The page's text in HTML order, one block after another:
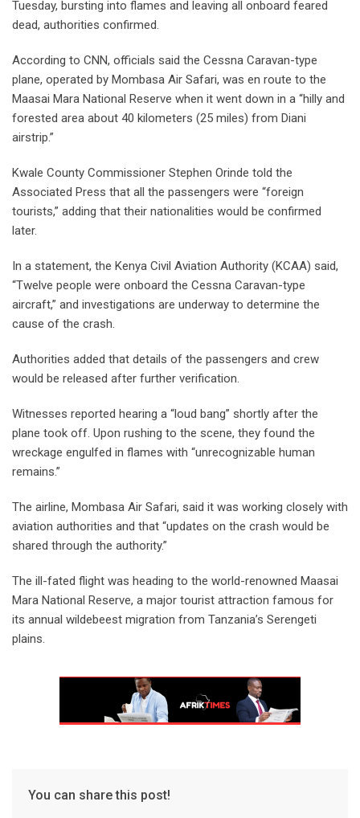
Tuesday, bursting into flames and leaving all onboard feared
dead, authorities confirmed.
According to CNN, officials said the Cessna Caravan-type
plane, operated by Mombasa Air Safari, was en route to the
Maasai Mara National Reserve when it went down in a “hilly and
forested area about 40 kilometers (25 miles) from Diani
airstrip.”
Kwale County Commissioner Stephen Orinde told the
Associated Press that all the passengers were “foreign
tourists,” adding that their nationalities would be confirmed
later.
In a statement, the Kenya Civil Aviation Authority (KCAA) said,
“Twelve people were onboard the Cessna Caravan-type
aircraft,” and investigations are underway to determine the
cause of the crash.
Authorities added that details of the passengers and crew
would be released after further verification.
Witnesses reported hearing a “loud bang” shortly after the
plane took off. Upon rushing to the scene, they found the
wreckage engulfed in flames with “unrecognizable human
remains.”
The airline, Mombasa Air Safari, said it was working closely with
aviation authorities and that “updates on the crash would be
shared through the authority.”
The ill-fated flight was heading to the world-renowned Maasai
Mara National Reserve, a major tourist attraction famous for
its annual wildebeest migration from Tanzania’s Serengeti
plains.
You can share this post!